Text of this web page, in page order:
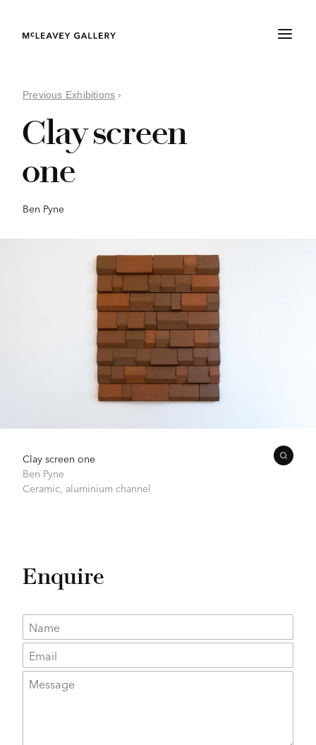
Previous Exhibitions ›
Clay screen
one
Ben Pyne
Clay screen one
Ben Pyne
Ceramic, aluminium channel
Enquire